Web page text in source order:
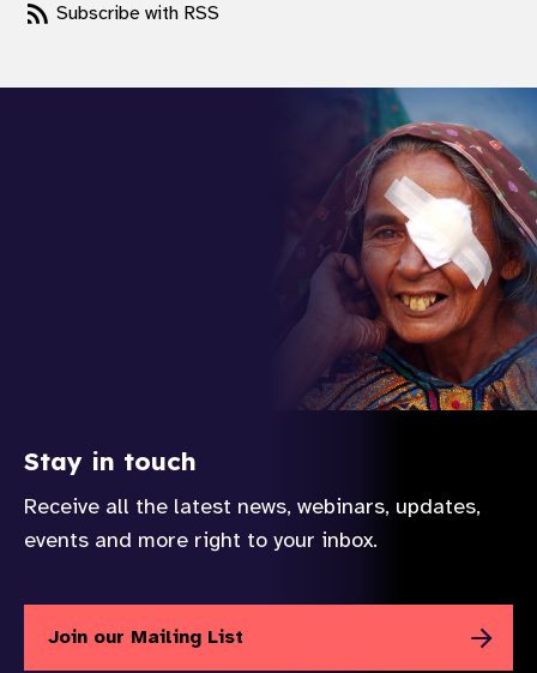
Subscribe with RSS
Stay in touch
Receive all the latest news, webinars, updates,
events and more right to your inbox.
Join our Mailing List